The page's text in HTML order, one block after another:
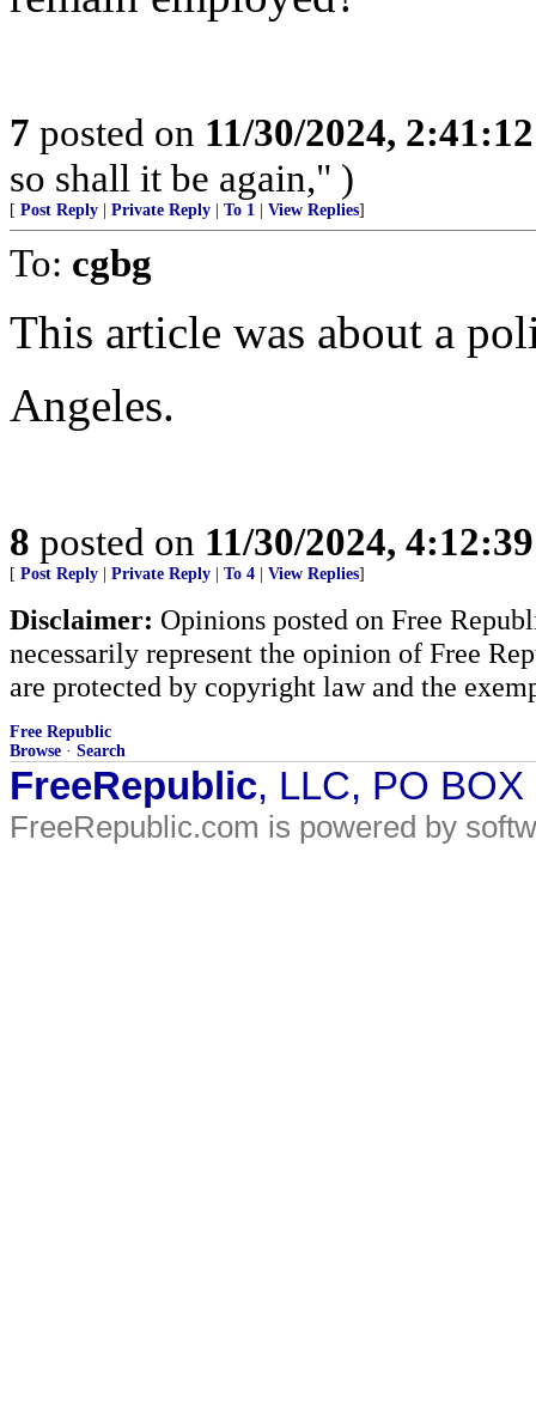
7 posted on 11/30/2024,
so shall it be again," )
[ Post Reply Private Reply To 1 View Replies]
To: cgbg
This article was about a
Angeles.
8 posted on 11/30/2024,
[ Post Reply Private Reply To 4 View Replies]
Disclaimer: Opinions posted on Free
necessarily represent the opinion of Free
are protected by copyright law and the
Free Republic
Browse · Search
FreeRepublic, LLC, PO
FreeRepublic.com is powered by